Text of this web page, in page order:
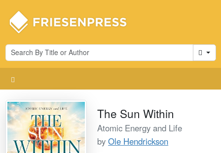
Cart
The Sun Within
Atomic Energy and Life
byOle Hendrickson